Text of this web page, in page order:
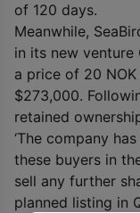
of 120 days.
Meanwhile,
in its new venture
a price of 20
$273,000.
retained
‘The company
these buyers in
sell any further
planned listing in